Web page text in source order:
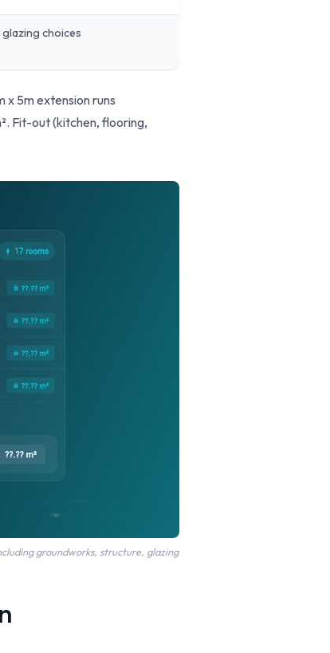
choices
5m extension runs
Fit-out (kitchen, flooring,
groundworks, structure, glazing